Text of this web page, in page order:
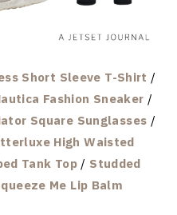
Short Sleeve T-Shirt /
Fashion Sneaker /
Square Sunglasses /
High Waisted
Tank Top / Studded
Me Lip Balm